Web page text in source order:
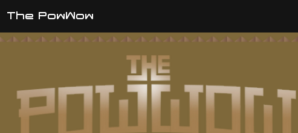
The PowWow